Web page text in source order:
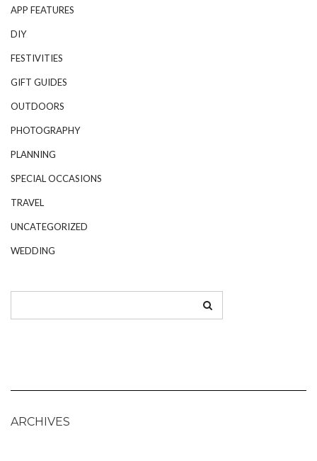
APP FEATURES
DIY
FESTIVITIES
GIFT GUIDES
OUTDOORS
PHOTOGRAPHY
PLANNING
SPECIAL OCCASIONS
TRAVEL
UNCATEGORIZED
WEDDING
ARCHIVES